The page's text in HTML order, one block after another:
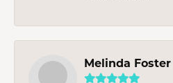
Melinda Foster